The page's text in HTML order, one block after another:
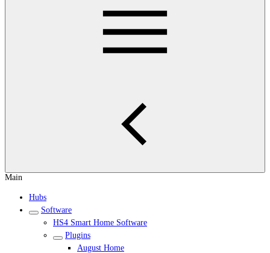
Main
Hubs
Software
HS4 Smart Home Software
Plugins
August Home